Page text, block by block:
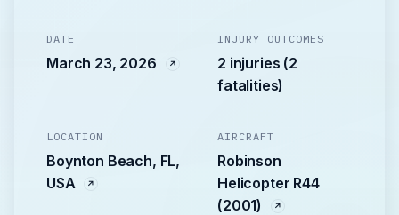
DATE
March 23, 2026
INJURY OUTCOMES
2 injuries (2
fatalities)
LOCATION
Boynton Beach, FL,
USA
AIRCRAFT
Robinson
Helicopter R44
(2001)